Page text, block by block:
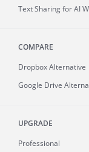
Text Sharing for AI
COMPARE
Dropbox Alternative
Google Drive
UPGRADE
Professional